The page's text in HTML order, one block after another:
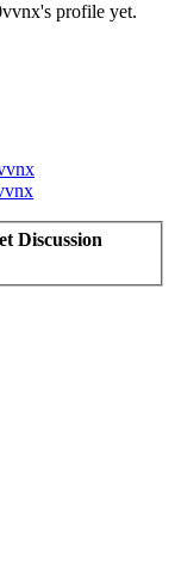
profile yet.
Discussion